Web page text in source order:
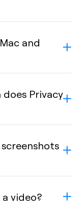
and
Privacy
video?